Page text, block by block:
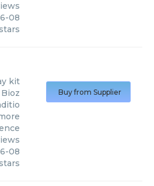
08
kit
08
Buy from Supplier